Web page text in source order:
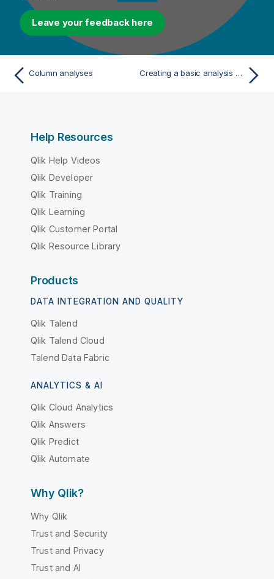
Leave your feedback here
Column analyses Creating a basic analysis on a database column
Help Resources
Qlik Help Videos
Qlik Developer
Qlik Training
Qlik Learning
Qlik Customer Portal
Qlik Resource Library
Products
DATA INTEGRATION AND QUALITY
Qlik Talend
Qlik Talend Cloud
Talend Data Fabric
ANALYTICS & AI
Qlik Cloud Analytics
Qlik Answers
Qlik Predict
Qlik Automate
Why Qlik?
Why Qlik
Trust and Security
Trust and Privacy
Trust and AI